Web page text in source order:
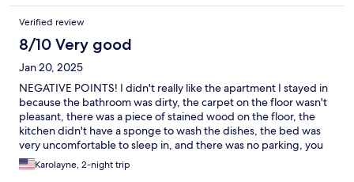
Verified review
8/10 Very good
Jan 20, 2025
NEGATIVE POINTS! I didn't really like the apartment I stayed in
because the bathroom was dirty, the carpet on the floor wasn't
pleasant, there was a piece of stained wood on the floor, the
kitchen didn't have a sponge to wash the dishes, the bed was
very uncomfortable to sleep in, and there was no parking, you
had to pay for something that was already included. POSITIVE
POINTS! Located in the central area of ​​Miami with many things
Karolayne, 2-night trip